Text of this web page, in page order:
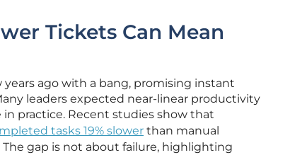
Tickets Can Mean
ago with a bang, promising instant
leaders expected near-linear productivity
practice. Recent studies show that
tasks 19% slower than manual
gap is not about failure, highlighting